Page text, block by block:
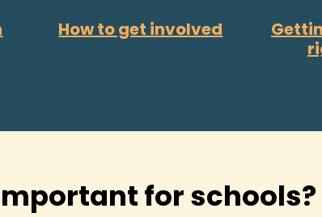
How to get involved
for schools?